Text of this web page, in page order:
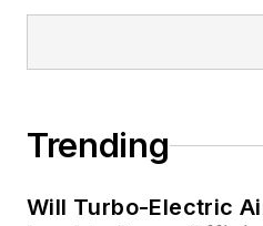
Trending
Will Turbo-Electric